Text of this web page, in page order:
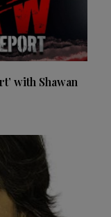
with Shawan